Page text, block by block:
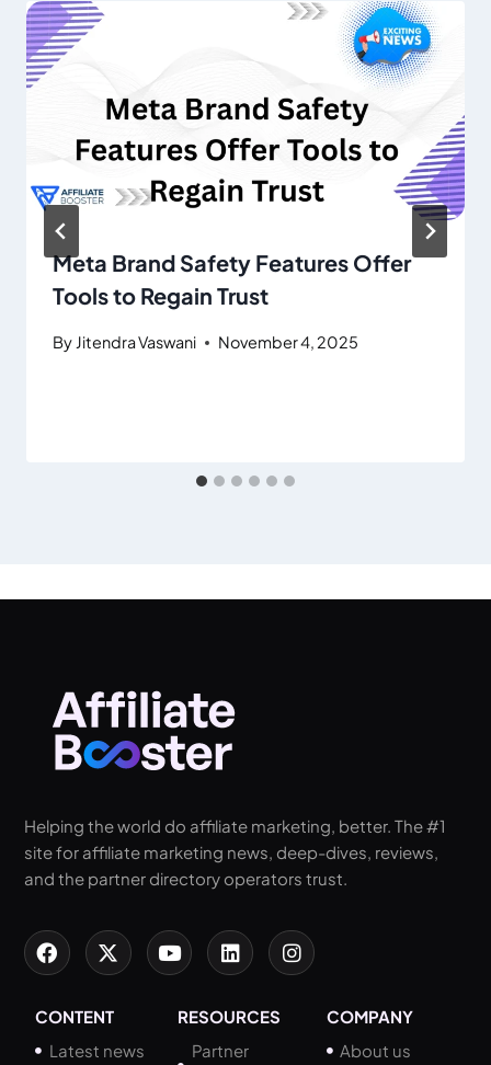
Meta Brand Safety Features Offer
Tools to Regain Trust
By Jitendra Vaswani November 4, 2025
Helping the world do affiliate marketing, better. The #1
site for affiliate marketing news, deep-dives, reviews,
and the partner directory operators trust.
CONTENT
Latest news
RESOURCES
Partner
COMPANY
About us